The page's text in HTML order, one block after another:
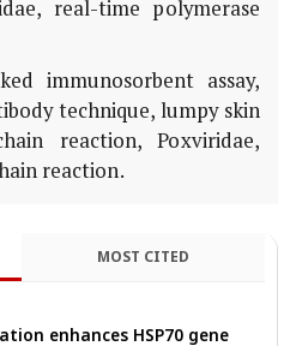
real-time polymerase
immunosorbent assay,
technique, lumpy skin
reaction, Poxviridae,
reaction.
MOST CITED
enhances HSP70 gene